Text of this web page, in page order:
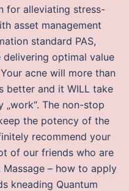
for alleviating stress-
asset management
standard PAS,
delivering optimal value
acne will more than
better and it WILL take
The non-stop
the potency of the
recommend your
of our friends who are
– how to apply
kneading Quantum